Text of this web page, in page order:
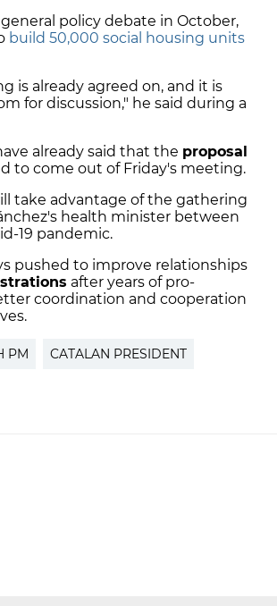
policy debate in October,
build 50,000 social housing units
is already agreed on, and it is
for discussion," he said during a
already said that the proposal
to come out of Friday's meeting.
take advantage of the gathering
health minister between
19 pandemic.
pushed to improve relationships
after years of pro-
coordination and cooperation
PM CATALAN PRESIDENT